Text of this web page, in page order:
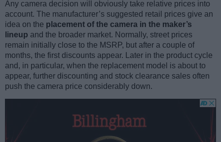
Any camera decision will obviously take relative prices into
account. The manufacturer’s suggested retail prices give an
idea on the placement of the camera in the maker’s
lineup and the broader market. Normally, street prices
remain initially close to the MSRP, but after a couple of
months, the first discounts appear. Later in the product cycle
and, in particular, when the replacement model is about to
appear, further discounting and stock clearance sales often
push the camera price considerably down.